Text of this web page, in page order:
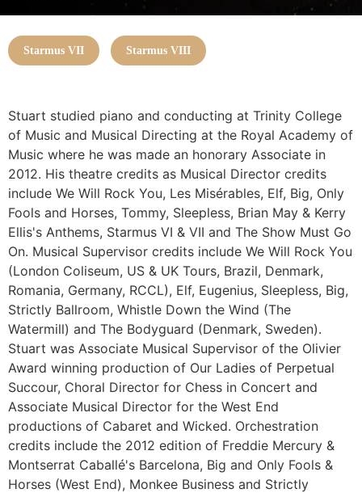
Starmus VII Starmus VIII
Stuart studied piano and conducting at Trinity College
of Music and Musical Directing at the Royal Academy of
Music where he was made an honorary Associate in
2012. His theatre credits as Musical Director credits
include We Will Rock You, Les Misérables, Elf, Big, Only
Fools and Horses, Tommy, Sleepless, Brian May & Kerry
Ellis's Anthems, Starmus VI & VII and The Show Must Go
On. Musical Supervisor credits include We Will Rock You
(London Coliseum, US & UK Tours, Brazil, Denmark,
Romania, Germany, RCCL), Elf, Eugenius, Sleepless, Big,
Strictly Ballroom, Whistle Down the Wind (The
Watermill) and The Bodyguard (Denmark, Sweden).
Stuart was Associate Musical Supervisor of the Olivier
Award winning production of Our Ladies of Perpetual
Succour, Choral Director for Chess in Concert and
Associate Musical Director for the West End
productions of Cabaret and Wicked. Orchestration
credits include the 2012 edition of Freddie Mercury &
Montserrat Caballé's Barcelona, Big and Only Fools &
Horses (West End), Monkee Business and Strictly